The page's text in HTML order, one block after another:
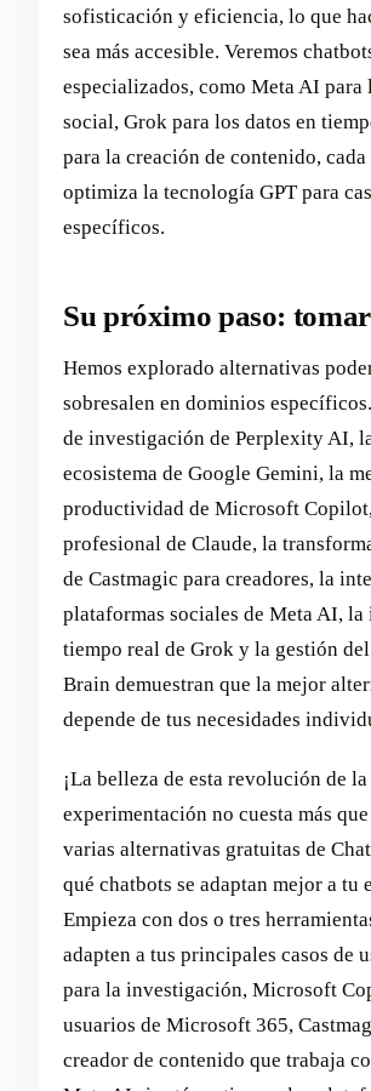
sofisticación y eficiencia, lo que
sea más accesible. Veremos
especializados, como Meta AI
social, Grok para los datos en
para la creación de contenido,
optimiza la tecnología GPT para
específicos.
Su próximo paso:
Hemos explorado alternativas
sobresalen en dominios
de investigación de Perplexity AI,
ecosistema de Google Gemini, la
productividad de Microsoft
profesional de Claude, la
de Castmagic para creadores, la
plataformas sociales de Meta AI,
tiempo real de Grok y la gestión
Brain demuestran que la mejor
depende de tus necesidades
¡La belleza de esta revolución de
experimentación no cuesta más
varias alternativas gratuitas de
qué chatbots se adaptan mejor a tu
Empieza con dos o tres
adapten a tus principales casos de
para la investigación, Microsoft
usuarios de Microsoft 365,
creador de contenido que trabaja